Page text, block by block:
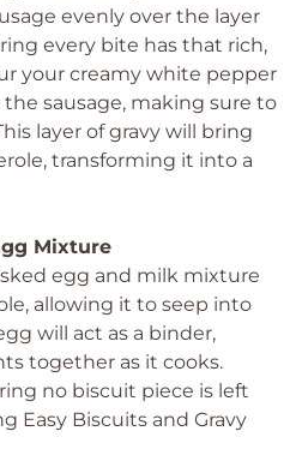
evenly over the layer
every bite has that rich,
your creamy white pepper
sausage, making sure to
layer of gravy will bring
transforming it into a
Mixture
egg and milk mixture
allowing it to seep into
will act as a binder,
together as it cooks.
no biscuit piece is left
Easy Biscuits and Gravy